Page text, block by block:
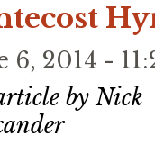
6, 2014 -
by Nick